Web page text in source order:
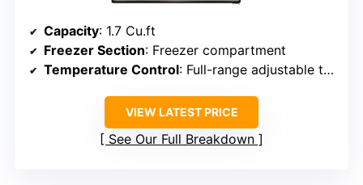
Capacity: 1.7 Cu.ft
Freezer Section: Freezer compartment
Temperature Control: Full-range adjustable thermostat
VIEW LATEST PRICE
See Our Full Breakdown